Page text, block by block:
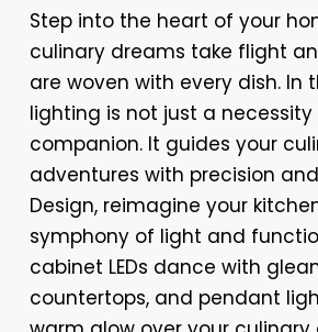
Step into the heart of your
culinary dreams take flight
are woven with every dish. In
lighting is not just a
companion. It guides your
adventures with precision and
Design, reimagine your
symphony of light and
cabinet LEDs dance with
countertops, and pendant